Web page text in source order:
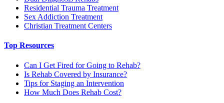
Residential Trauma Treatment
Sex Addiction Treatment
Christian Treatment Centers
Top Resources
Can I Get Fired for Going to Rehab?
Is Rehab Covered by Insurance?
Tips for Staging an Intervention
How Much Does Rehab Cost?